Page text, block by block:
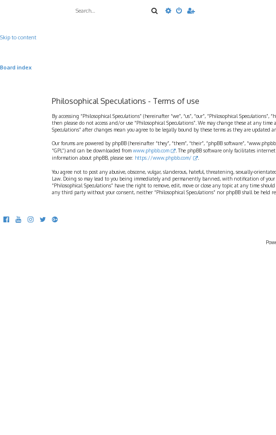
Skip to content
SearchAdvanced search
Board index
Philosophical Speculations - Terms of use
By accessing “Philosophical Speculations” (hereinafter “we”, “us”, “our”, “Philosophical
then please do not access and/or use “Philosophical Speculations”. We may change these at any
Speculations” after changes mean you agree to be legally bound by these terms as they are updated
Our forums are powered by phpBB (hereinafter “they”, “them”, “their”, “phpBB software”,
“GPL”) and can be downloaded from www.phpbb.com
. The phpBB software only facilitates
information about phpBB, please see: https://www.phpbb.com/
You agree not to post any abusive, obscene, vulgar, slanderous, hateful, threatening, sexually-
Law. Doing so may lead to you being immediately and permanently banned, with notification of
“Philosophical Speculations” have the right to remove, edit, move or close any topic at any time
any third party without your consent, neither “Philosophical Speculations” nor phpBB shall be held